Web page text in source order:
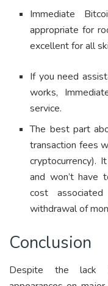
Immediate
appropriate for
excellent for all
If you need
works,
service.
The best part
transaction fees
cryptocurrency).
and won’t have
cost
withdrawal of
Conclusion
Despite the lack